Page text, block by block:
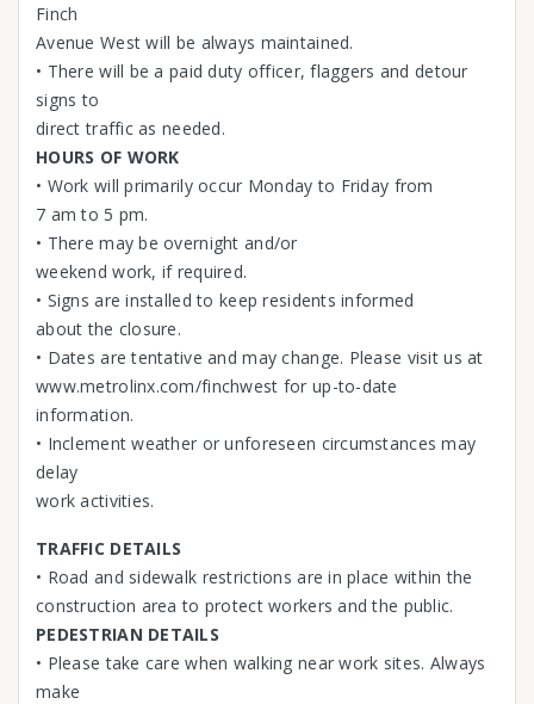
Finch
Avenue West will be always maintained.
• There will be a paid duty officer, flaggers and detour
signs to
direct traffic as needed.
HOURS OF WORK
• Work will primarily occur Monday to Friday from
7 am to 5 pm.
• There may be overnight and/or
weekend work, if required.
• Signs are installed to keep residents informed
about the closure.
• Dates are tentative and may change. Please visit us at
www.metrolinx.com/finchwest for up-to-date
information.
• Inclement weather or unforeseen circumstances may
delay
work activities.
TRAFFIC DETAILS
• Road and sidewalk restrictions are in place within the
construction area to protect workers and the public.
PEDESTRIAN DETAILS
• Please take care when walking near work sites. Always
make